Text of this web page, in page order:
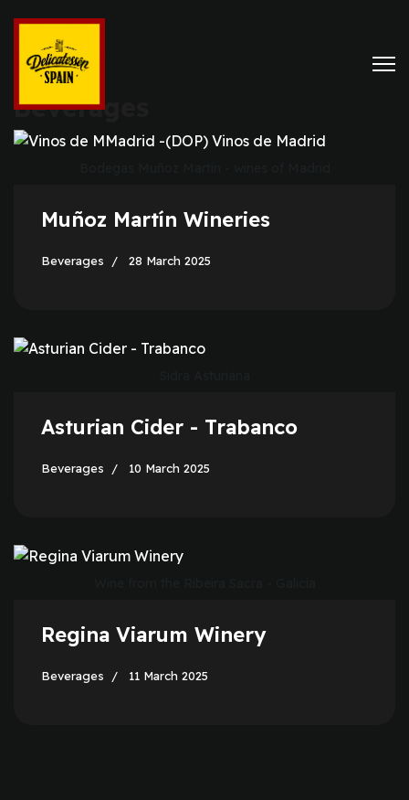
Beverages
Muñoz Martín Wineries
Beverages 28 March 2025
Asturian Cider - Trabanco
Beverages 10 March 2025
Regina Viarum Winery
Beverages 11 March 2025